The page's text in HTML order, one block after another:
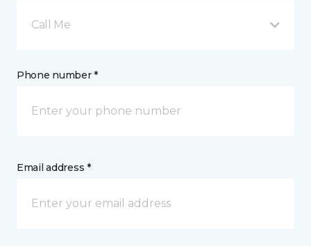
Call Me
Phone number *
Email address *